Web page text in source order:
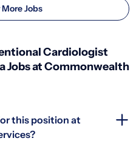
Jobs
Cardiologist
Jobs at Commonwealth
this position at